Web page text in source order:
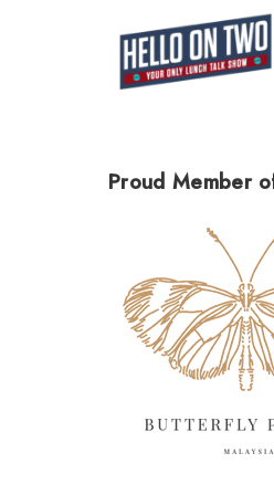
Proud Member